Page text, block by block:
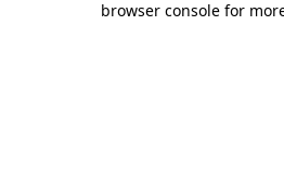
browser console for